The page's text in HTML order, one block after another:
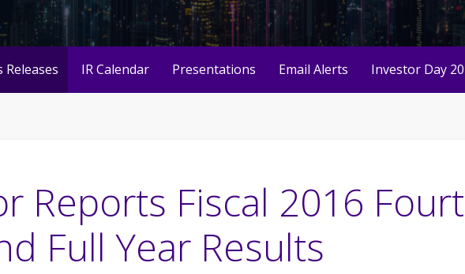
Releases IR Calendar Presentations Email Alerts Investor Day
Reports Fiscal 2016
Full Year Results